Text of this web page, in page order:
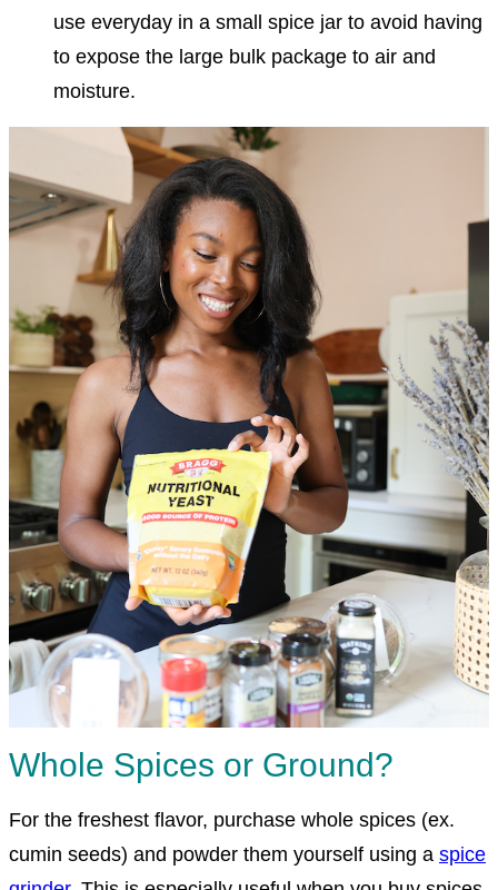
use everyday in a small spice jar to avoid having
to expose the large bulk package to air and
moisture.
Whole Spices or Ground?
For the freshest flavor, purchase whole spices (ex.
cumin seeds) and powder them yourself using a spice